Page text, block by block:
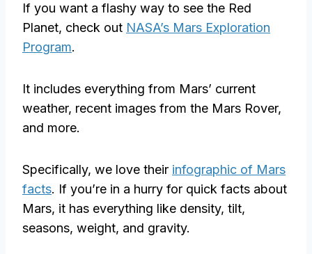
If you want a flashy way to see the Red
Planet, check out NASA’s Mars Exploration
Program.
It includes everything from Mars’ current
weather, recent images from the Mars Rover,
and more.
Specifically, we love their infographic of Mars
facts. If you’re in a hurry for quick facts about
Mars, it has everything like density, tilt,
seasons, weight, and gravity.